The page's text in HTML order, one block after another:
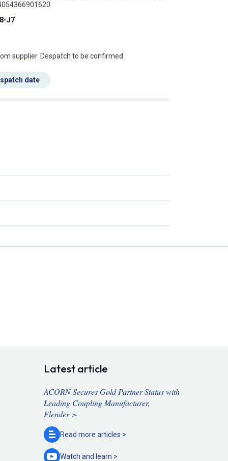
J7
this mean?
supplier. Despatch to be confirmed
date
Latest article
ACORN Secures Gold Partner Status with
Leading Coupling Manufacturer,
Flender >
Read more articles >
Watch and learn >